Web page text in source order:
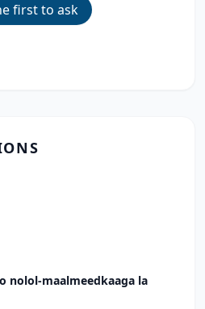
first to ask
nolol-maalmeedkaaga la